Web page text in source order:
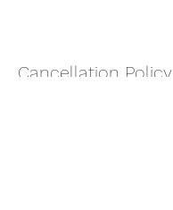
Cancellation Policy